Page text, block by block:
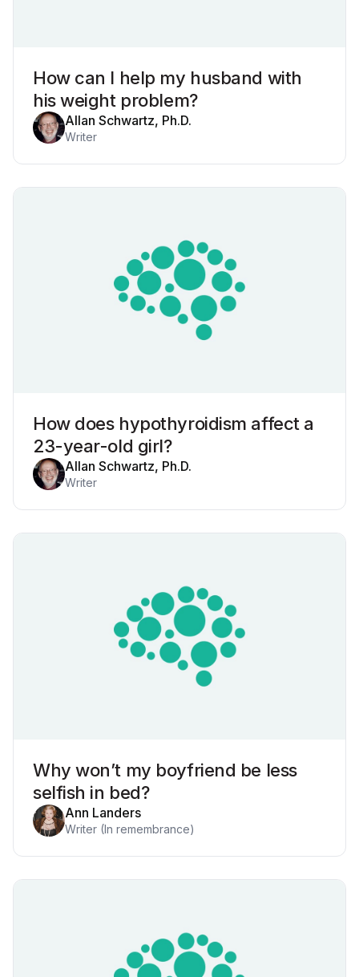
How can I help my husband with
his weight problem?
Allan Schwartz, Ph.D.
Writer
How does hypothyroidism affect a
23-year-old girl?
Allan Schwartz, Ph.D.
Writer
Why won’t my boyfriend be less
selfish in bed?
Ann Landers
Writer (In remembrance)